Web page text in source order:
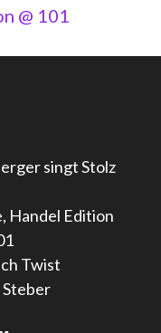
@ 101
singt Stolz
Handel Edition
Twist
Steber